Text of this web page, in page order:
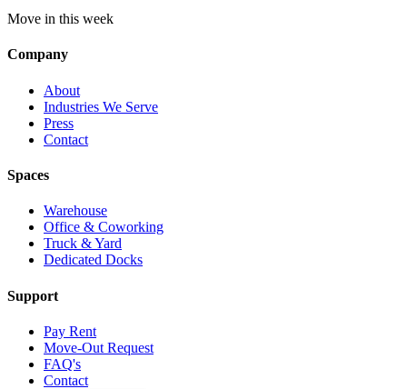
Move in this week
Company
About
Industries We Serve
Press
Contact
Spaces
Warehouse
Office & Coworking
Truck & Yard
Dedicated Docks
Support
Pay Rent
Move-Out Request
FAQ's
Contact